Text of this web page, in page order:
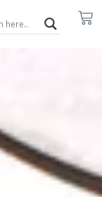
Cart